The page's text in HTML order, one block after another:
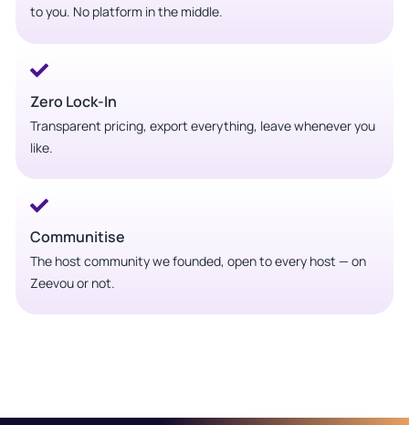
to you. No platform in the middle.
Zero Lock-In
Transparent pricing, export everything, leave whenever you
like.
Communitise
The host community we founded, open to every host — on
Zeevou or not.